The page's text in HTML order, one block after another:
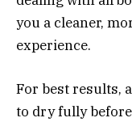
you a cleaner,
experience.
For best results,
to dry fully